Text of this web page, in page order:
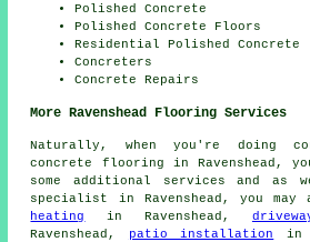
Polished Concrete
Polished Concrete Floors
Residential Polished Concrete
Concreters
Concrete Repairs
More Ravenshead Flooring Services
Naturally, when you're doing
concrete flooring in Ravenshead,
some additional services and as
specialist
in Ravenshead, you may
heating
in Ravenshead,
Ravenshead, patio installation in